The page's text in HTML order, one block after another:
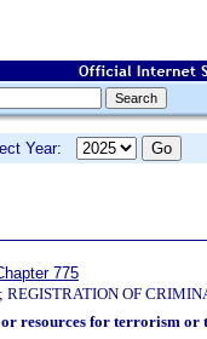
Year:
775
REGISTRATION OF
resources for terrorism or